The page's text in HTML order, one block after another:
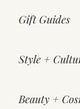
Gift Guides
Style +
Beauty +